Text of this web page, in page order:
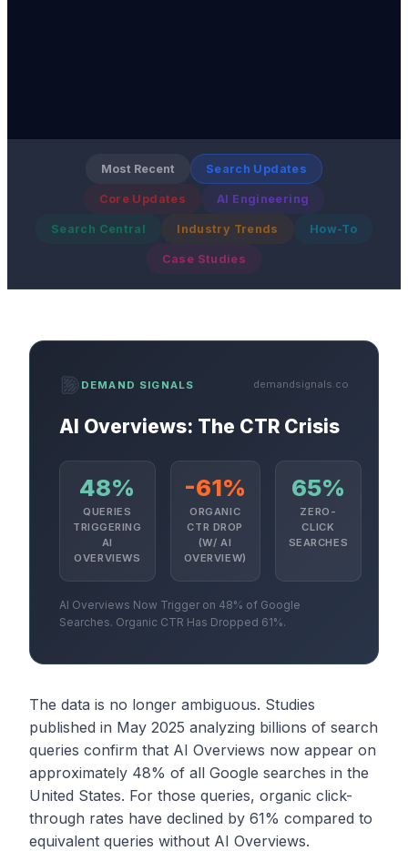
Most Recent Search Updates
Core Updates AI Engineering
Search Central Industry Trends How-To
Case Studies
DEMAND SIGNALS demandsignals.co
AI Overviews: The CTR Crisis
48%
QUERIES
TRIGGERING
AI
OVERVIEWS
-61%
ORGANIC
CTR DROP
(W/ AI
OVERVIEW)
65%
ZERO-
CLICK
SEARCHES
AI Overviews Now Trigger on 48% of Google
Searches. Organic CTR Has Dropped 61%.
The data is no longer ambiguous. Studies
published in May 2025 analyzing billions of search
queries confirm that AI Overviews now appear on
approximately 48% of all Google searches in the
United States. For those queries, organic click-
through rates have declined by 61% compared to
equivalent queries without AI Overviews.